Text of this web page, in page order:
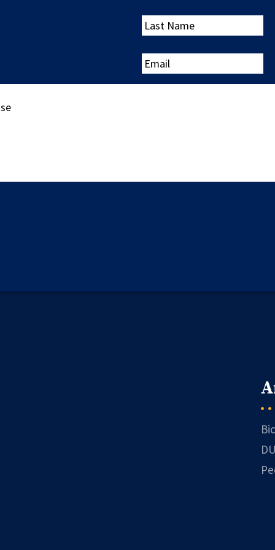
Last
Name
Email